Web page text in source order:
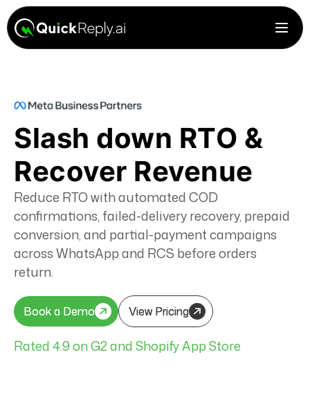
Slash down RTO &
Recover Revenue
Reduce RTO with automated COD
confirmations, failed-delivery recovery, prepaid
conversion, and partial-payment campaigns
across WhatsApp and RCS before orders
return.
Book a Demo
Book a Demo View Pricing
View Pricing
Rated 4.9 on G2 and Shopify App Store